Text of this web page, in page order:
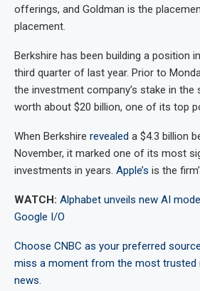
offerings, and Goldman is the
placement.
Berkshire has been building a position
third quarter of last year. Prior to
the investment company’s stake in the
worth about $20 billion, one of its top
When Berkshire revealed a $4.3 billion
November, it marked one of its most
investments in years. Apple’s is the
WATCH: Alphabet unveils new AI
Google I/O
Choose CNBC as your preferred
miss a moment from the most trusted
news.